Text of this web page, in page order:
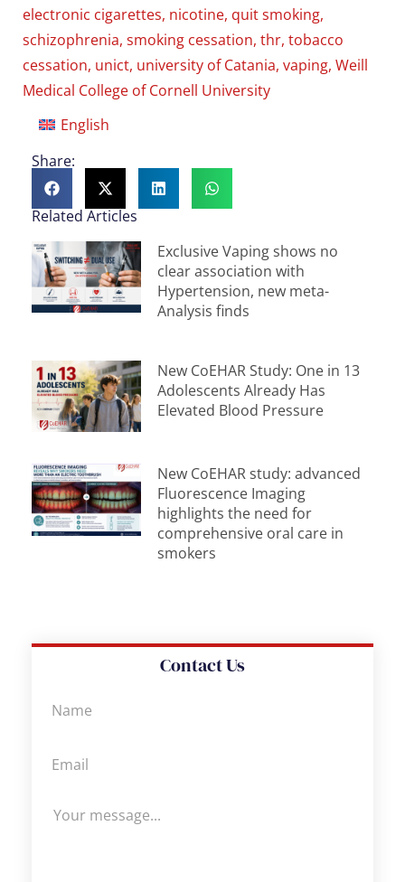
electronic cigarettes, nicotine, quit smoking,
schizophrenia, smoking cessation, thr, tobacco
cessation, unict, university of Catania, vaping, Weill
Medical College of Cornell University
English
Share:
Related Articles
Exclusive Vaping shows no
clear association with
Hypertension, new meta-
Analysis finds
New CoEHAR Study: One in 13
Adolescents Already Has
Elevated Blood Pressure
New CoEHAR study: advanced
Fluorescence Imaging
highlights the need for
comprehensive oral care in
smokers
Contact Us